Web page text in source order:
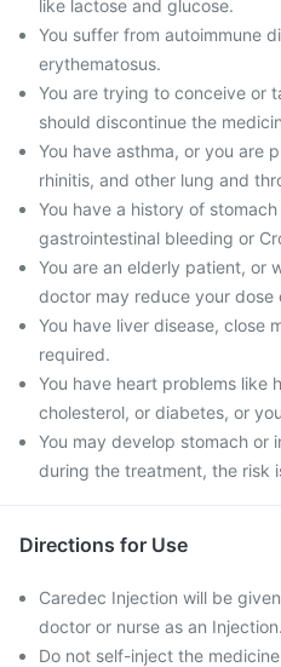
like lactose and glucose.
You suffer from autoimmune
erythematosus.
You are trying to conceive or
should discontinue the
You have asthma, or you are
rhinitis, and other lung and
You have a history of
gastrointestinal bleeding or
You are an elderly patient, or
doctor may reduce your dose
You have liver disease, close
required.
You have heart problems like
cholesterol, or diabetes, or
You may develop stomach or
during the treatment, the risk
Directions for Use
Caredec Injection will be
doctor or nurse as an Injection.
Do not self-inject the